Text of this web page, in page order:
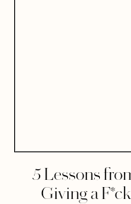
5 Lessons
Giving a